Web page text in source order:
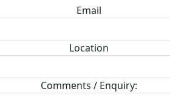
Email
Location
Comments / Enquiry: